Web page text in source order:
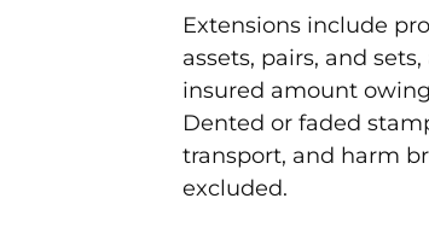
Extensions include
assets, pairs, and
insured amount
Dented or faded
transport, and harm
excluded.